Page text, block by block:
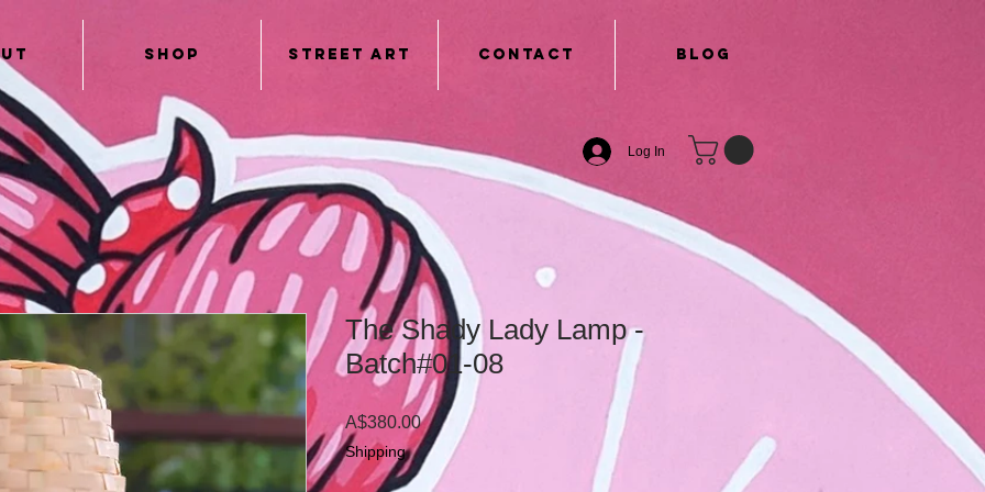
Shop Street Art Contact Blog
Log In
The Shady Lady Lamp -
Batch#01-08
A$380.00Price
Shipping